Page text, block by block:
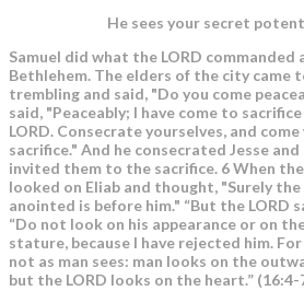
He sees your secret
Samuel did what the LORD commanded
Bethlehem. The elders of the city came
trembling and said, "Do you come
said, "Peaceably; I have come to
LORD. Consecrate yourselves, and
sacrifice." And he consecrated Jesse and
invited them to the sacrifice. 6 When
looked on Eliab and thought, "Surely the
anointed is before him." “But the LORD
“Do not look on his appearance or on
stature, because I have rejected him. For
not as man sees: man looks on the
but the LORD looks on the heart.” (16:4-